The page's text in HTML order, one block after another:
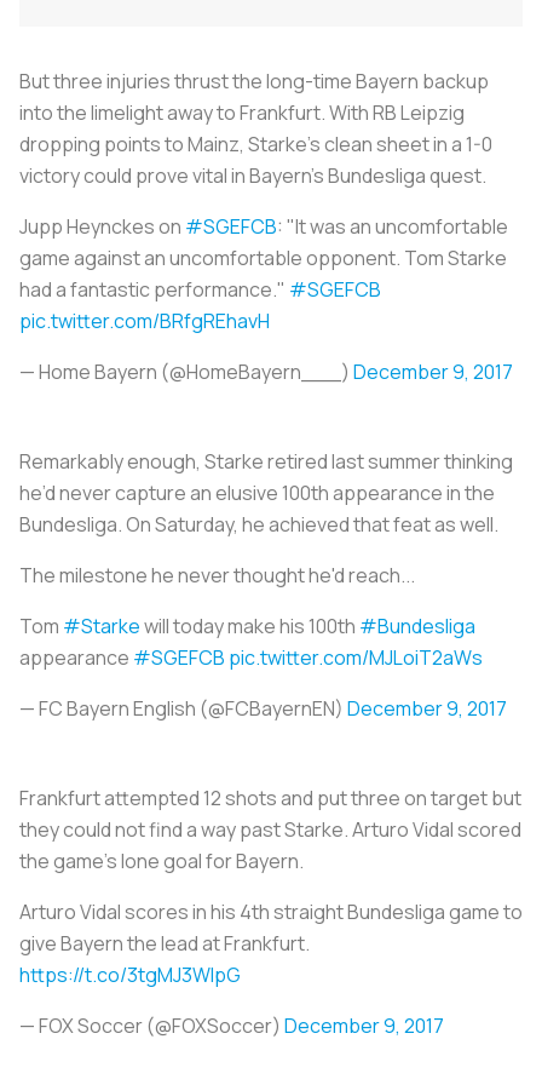
But three injuries thrust the long-time Bayern backup
into the limelight away to Frankfurt. With RB Leipzig
dropping points to Mainz, Starke’s clean sheet in a 1-0
victory could prove vital in Bayern’s Bundesliga quest.
Jupp Heynckes on #SGEFCB: "It was an uncomfortable
game against an uncomfortable opponent. Tom Starke
had a fantastic performance." #SGEFCB
pic.twitter.com/BRfgREhavH
— Home Bayern (@HomeBayern___) December 9, 2017
Remarkably enough, Starke retired last summer thinking
he’d never capture an elusive 100th appearance in the
Bundesliga. On Saturday, he achieved that feat as well.
The milestone he never thought he'd reach...
Tom #Starkewill today make his 100th #Bundesliga
appearance #SGEFCB pic.twitter.com/MJLoiT2aWs
— FC Bayern English (@FCBayernEN) December 9, 2017
Frankfurt attempted 12 shots and put three on target but
they could not find a way past Starke. Arturo Vidal scored
the game’s lone goal for Bayern.
Arturo Vidal scores in his 4th straight Bundesliga game to
give Bayern the lead at Frankfurt.
https://t.co/3tgMJ3WIpG
— FOX Soccer (@FOXSoccer) December 9, 2017